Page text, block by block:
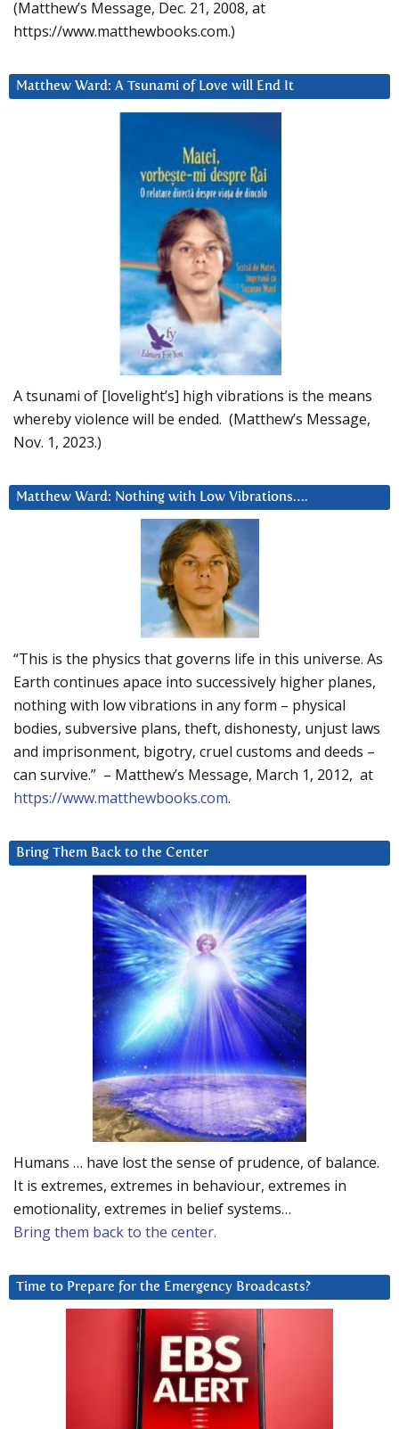
(Matthew’s Message, Dec. 21, 2008, at
https://www.matthewbooks.com.)
Matthew Ward: A Tsunami of Love will End It
A tsunami of [lovelight’s] high vibrations is the means
whereby violence will be ended. (Matthew’s Message,
Nov. 1, 2023.)
Matthew Ward: Nothing with Low Vibrations….
“This is the physics that governs life in this universe. As
Earth continues apace into successively higher planes,
nothing with low vibrations in any form – physical
bodies, subversive plans, theft, dishonesty, unjust laws
and imprisonment, bigotry, cruel customs and deeds –
can survive.” – Matthew’s Message, March 1, 2012, at
https://www.matthewbooks.com.
Bring Them Back to the Center
Humans … have lost the sense of prudence, of balance.
It is extremes, extremes in behaviour, extremes in
emotionality, extremes in belief systems…
Bring them back to the center.
Time to Prepare for the Emergency Broadcasts?